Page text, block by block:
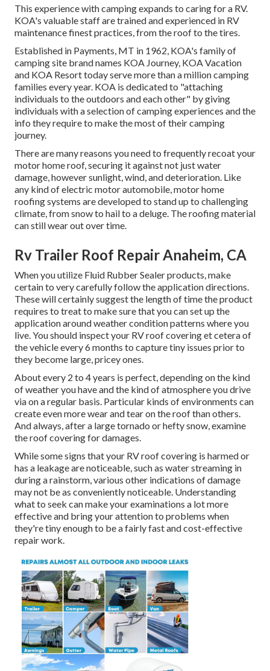
This experience with camping expands to caring for a RV.
KOA's valuable staff are trained and experienced in RV
maintenance finest practices, from the roof to the tires.
Established in Payments, MT in 1962, KOA's family of
camping site brand names KOA Journey, KOA Vacation
and KOA Resort today serve more than a million camping
families every year. KOA is dedicated to "attaching
individuals to the outdoors and each other" by giving
individuals with a selection of camping experiences and the
info they require to make the most of their camping
journey.
There are many reasons you need to frequently recoat your
motor home roof, securing it against not just water
damage, however sunlight, wind, and deterioration. Like
any kind of electric motor automobile, motor home
roofing systems are developed to stand up to challenging
climate, from snow to hail to a deluge. The roofing material
can still wear out over time.
Rv Trailer Roof Repair Anaheim, CA
When you utilize Fluid Rubber Sealer products, make
certain to very carefully follow the application directions.
These will certainly suggest the length of time the product
requires to treat to make sure that you can set up the
application around weather condition patterns where you
live. You should inspect your RV roof covering et cetera of
the vehicle every 6 months to capture tiny issues prior to
they become large, pricey ones.
About every 2 to 4 years is perfect, depending on the kind
of weather you have and the kind of atmosphere you drive
via on a regular basis. Particular kinds of environments can
create even more wear and tear on the roof than others.
And always, after a large tornado or hefty snow, examine
the roof covering for damages.
While some signs that your RV roof covering is harmed or
has a leakage are noticeable, such as water streaming in
during a rainstorm, various other indications of damage
may not be as conveniently noticeable. Understanding
what to seek can make your examinations a lot more
effective and bring your attention to problems when
they're tiny enough to be a fairly fast and cost-effective
repair work.